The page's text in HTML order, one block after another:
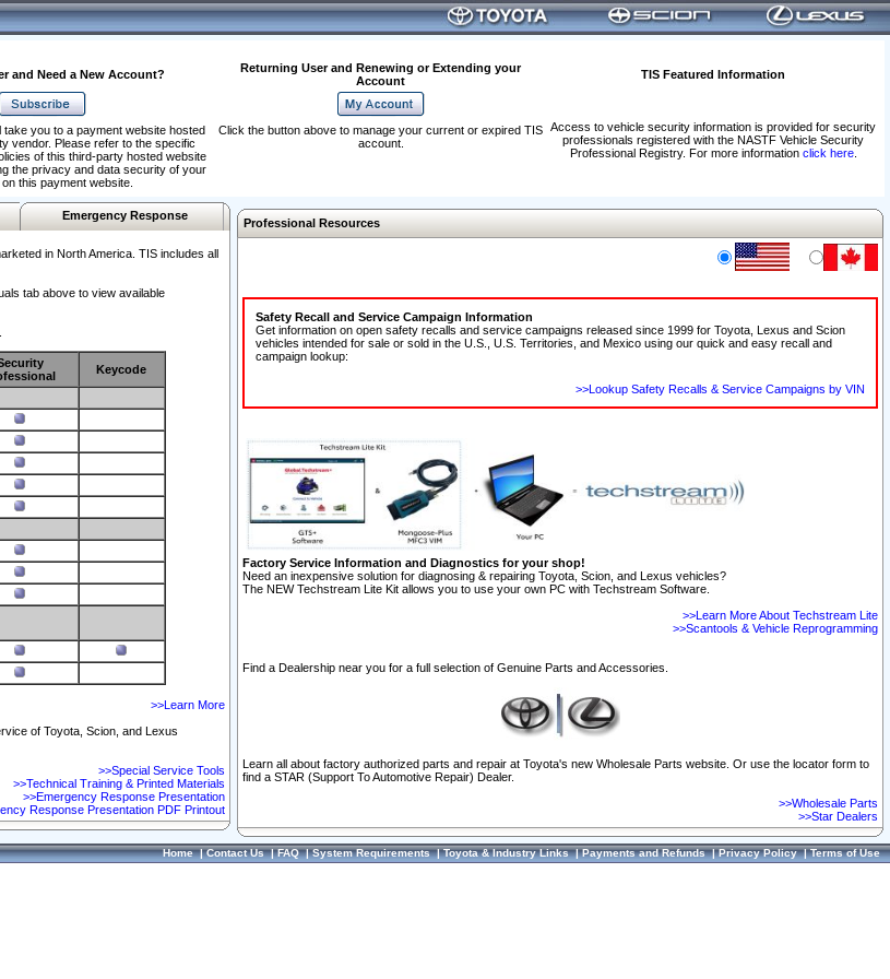
and Need a New Account?
Returning User and Renewing or Extending your
Account
TIS Featured Information
Access to vehicle security information is provided for security
professionals registered with the NASTF Vehicle Security
Professional Registry. For more information click here.
take you to a payment website hosted
vendor. Please refer to the specific
of this third-party hosted website
the privacy and data security of your
this payment website.
Click the button above to manage your current or expired TIS
account.
Emergency Response
in North America. TIS includes all
tab above to view available
Keycode
>>Learn More
of Toyota, Scion, and Lexus
>>Special Service Tools
>>Technical Training & Printed Materials
>>Emergency Response Presentation
Response Presentation PDF Printout
Professional Resources
Safety Recall and Service Campaign Information
Get information on open safety recalls and service campaigns released since 1999 for Toyota, Lexus and Scion
vehicles intended for sale or sold in the U.S., U.S. Territories, and Mexico using our quick and easy recall and
campaign lookup:
>>Lookup Safety Recalls & Service Campaigns by VIN
Factory Service Information and Diagnostics for your shop!
Need an inexpensive solution for diagnosing & repairing Toyota, Scion, and Lexus vehicles?
The NEW Techstream Lite Kit allows you to use your own PC with Techstream Software.
>>Learn More About Techstream Lite
>>Scantools & Vehicle Reprogramming
Find a Dealership near you for a full selection of Genuine Parts and Accessories.
Learn all about factory authorized parts and repair at Toyota's new Wholesale Parts website. Or use the locator form to
find a STAR (Support To Automotive Repair) Dealer.
>>Wholesale Parts
>>Star Dealers
Home|Contact Us|FAQ|System Requirements|Toyota & Industry Links|Payments and Refunds|Privacy Policy|Terms of Use